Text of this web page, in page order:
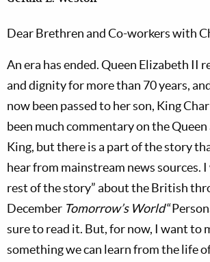
Dear Brethren and Co-workers with
An era has ended. Queen Elizabeth II
and dignity for more than 70 years,
now been passed to her son, King
been much commentary on the
King, but there is a part of the story
hear from mainstream news sources.
rest of the story” about the British
December Tomorrow’s World
sure to read it. But, for now, I want to
something we can learn from the life